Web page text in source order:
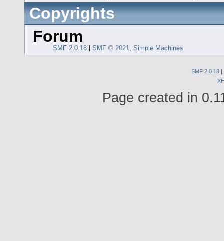
Copyrights
Forum
SMF 2.0.18| SMF © 2021, Simple Machines
SMF 2.0.18 |
Page created in